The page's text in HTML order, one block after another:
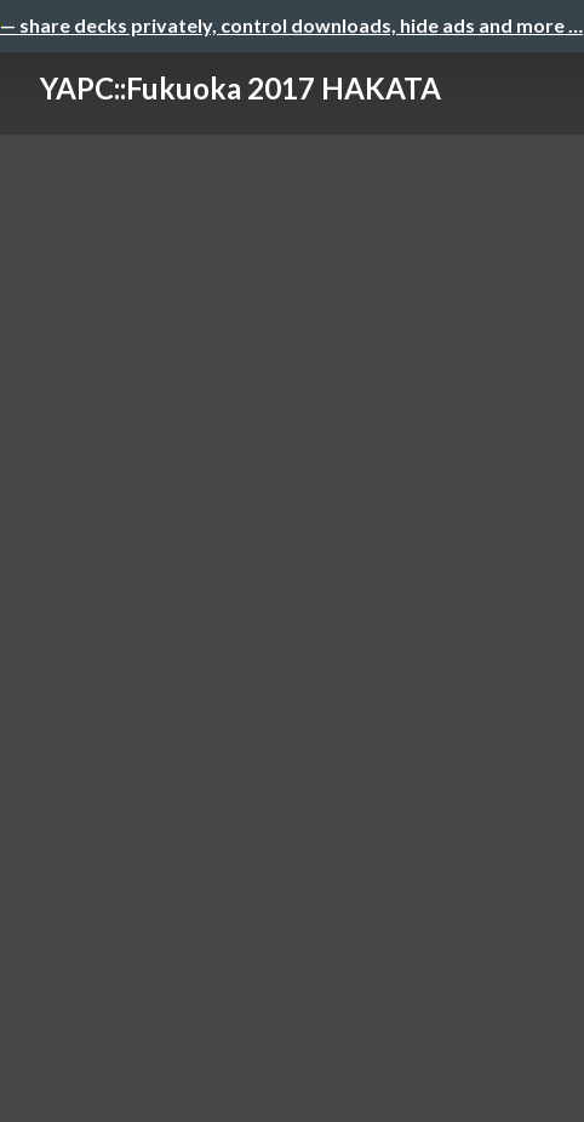
— share decks privately, control downloads, hide ads and more …
YAPC::Fukuoka 2017 HAKATA